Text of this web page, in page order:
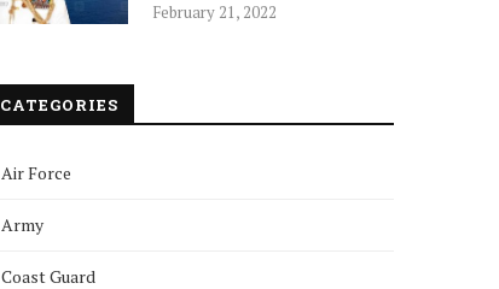
February 21, 2022
CATEGORIES
Air Force
Army
Coast Guard